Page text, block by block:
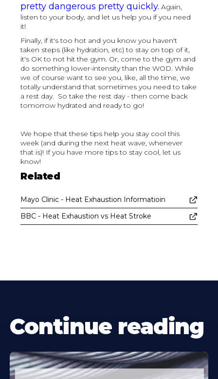
Related
Mayo Clinic - Heat Exhaustion Informatioin
BBC - Heat Exhaustion vs Heat Stroke
pretty dangerous pretty quickly. Again,
listen to your body, and let us help you if you need
it!
Finally, if it's too hot and you know you haven't
taken steps (like hydration, etc) to stay on top of it,
it's OK to not hit the gym. Or, come to the gym and
do something lower-intensity than the WOD. While
we of course want to see you, like, all the time, we
totally understand that sometimes you need to take
a rest day. So take the rest day - then come back
tomorrow hydrated and ready to go!
We hope that these tips help you stay cool this
week (and during the next heat wave, whenever
that is)! If you have more tips to stay cool, let us
know!
Continue reading